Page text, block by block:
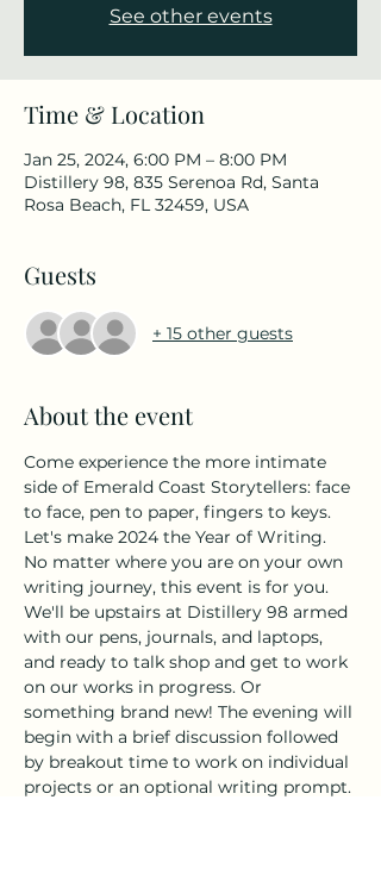
See other events
Time & Location
Jan 25, 2024, 6:00 PM – 8:00 PM
Distillery 98, 835 Serenoa Rd, Santa
Rosa Beach, FL 32459, USA
Guests
+ 15 other guests
About the event
Come experience the more intimate
side of Emerald Coast Storytellers: face
to face, pen to paper, fingers to keys.
Let's make 2024 the Year of Writing.
No matter where you are on your own
writing journey, this event is for you.
We'll be upstairs at Distillery 98 armed
with our pens, journals, and laptops,
and ready to talk shop and get to work
on our works in progress. Or
something brand new! The evening will
begin with a brief discussion followed
by breakout time to work on individual
projects or an optional writing prompt.